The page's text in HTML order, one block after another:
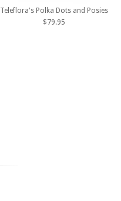
Teleflora's Polka Dots and Posies
$79.95